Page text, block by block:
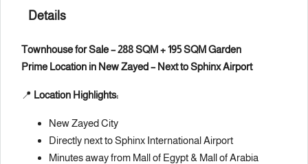
Details
Townhouse for Sale – 288 SQM + 195 SQM Garden
Prime Location in New Zayed – Next to Sphinx Airport
📍 Location Highlights:
New Zayed City
Directly next to Sphinx International Airport
Minutes away from Mall of Egypt & Mall of Arabia